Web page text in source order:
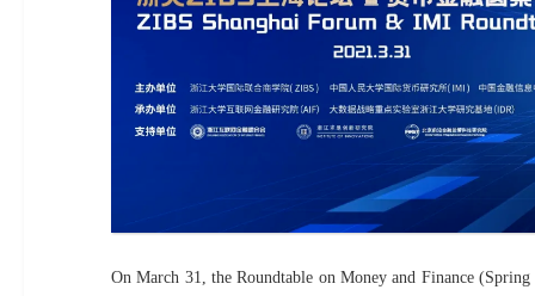
On March 31, the Roundtable on Money and Finance